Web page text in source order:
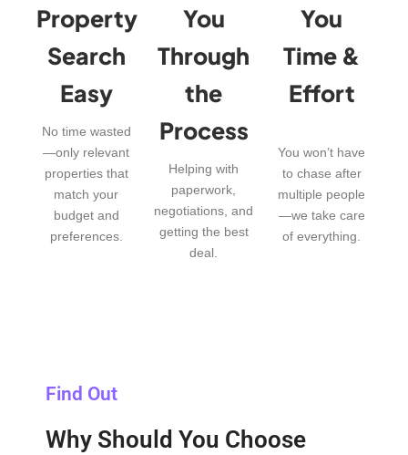
Property
Search
Easy
No time wasted
—only relevant
properties that
match your
budget and
preferences.
You
Through
the
Process
Helping with
paperwork,
negotiations, and
getting the best
deal.
You
Time &
Effort
You won’t have
to chase after
multiple people
—we take care
of everything.
Find Out
Why Should You Choose